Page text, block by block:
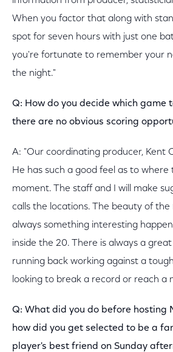
When you factor that along with
spot for seven hours with just one
you're fortunate to remember your
the night."
Q: How do you decide which game
there are no obvious scoring
A: "Our coordinating producer, Kent
He has such a good feel as to where
moment. The staff and I will make
calls the locations. The beauty of
always something interesting
inside the 20. There is always a
running back working against a
looking to break a record or reach a
Q: What did you do before hosting
how did you get selected to be a
player's best friend on Sunday